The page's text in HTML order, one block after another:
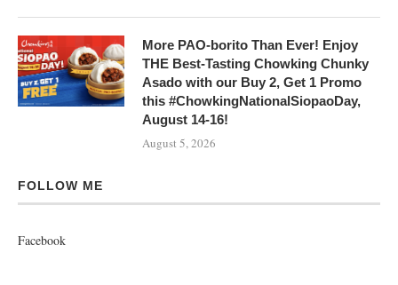
More PAO-borito Than Ever! Enjoy
THE Best-Tasting Chowking Chunky
Asado with our Buy 2, Get 1 Promo
this #ChowkingNationalSiopaoDay,
August 14-16!
August 5, 2026
FOLLOW ME
Facebook